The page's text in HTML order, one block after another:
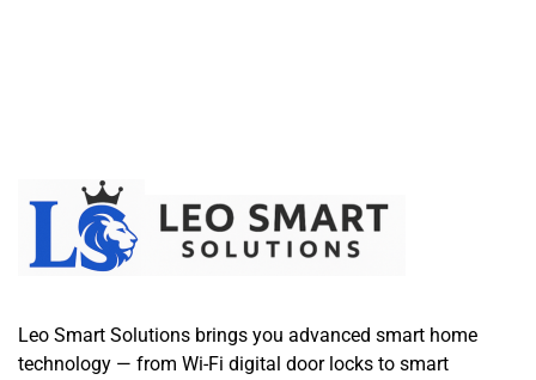
Leo Smart Solutions brings you advanced smart home
technology — from Wi-Fi digital door locks to smart